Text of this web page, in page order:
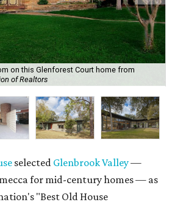
on this Glenforest Court home from
of Realtors
selected Glenbrook Valley—
for mid-century homes — as
"Best Old House